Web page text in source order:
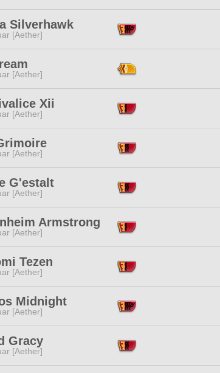
Silverhawk
[Aether]
[Aether]
Xii
[Aether]
[Aether]
G'estalt
[Aether]
Armstrong
[Aether]
Tezen
[Aether]
Midnight
[Aether]
Gracy
[Aether]